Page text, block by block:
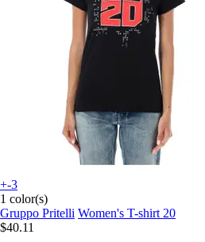
+-3
1 color(s)
Gruppo Pritelli Women's T-shirt 20
$40.11